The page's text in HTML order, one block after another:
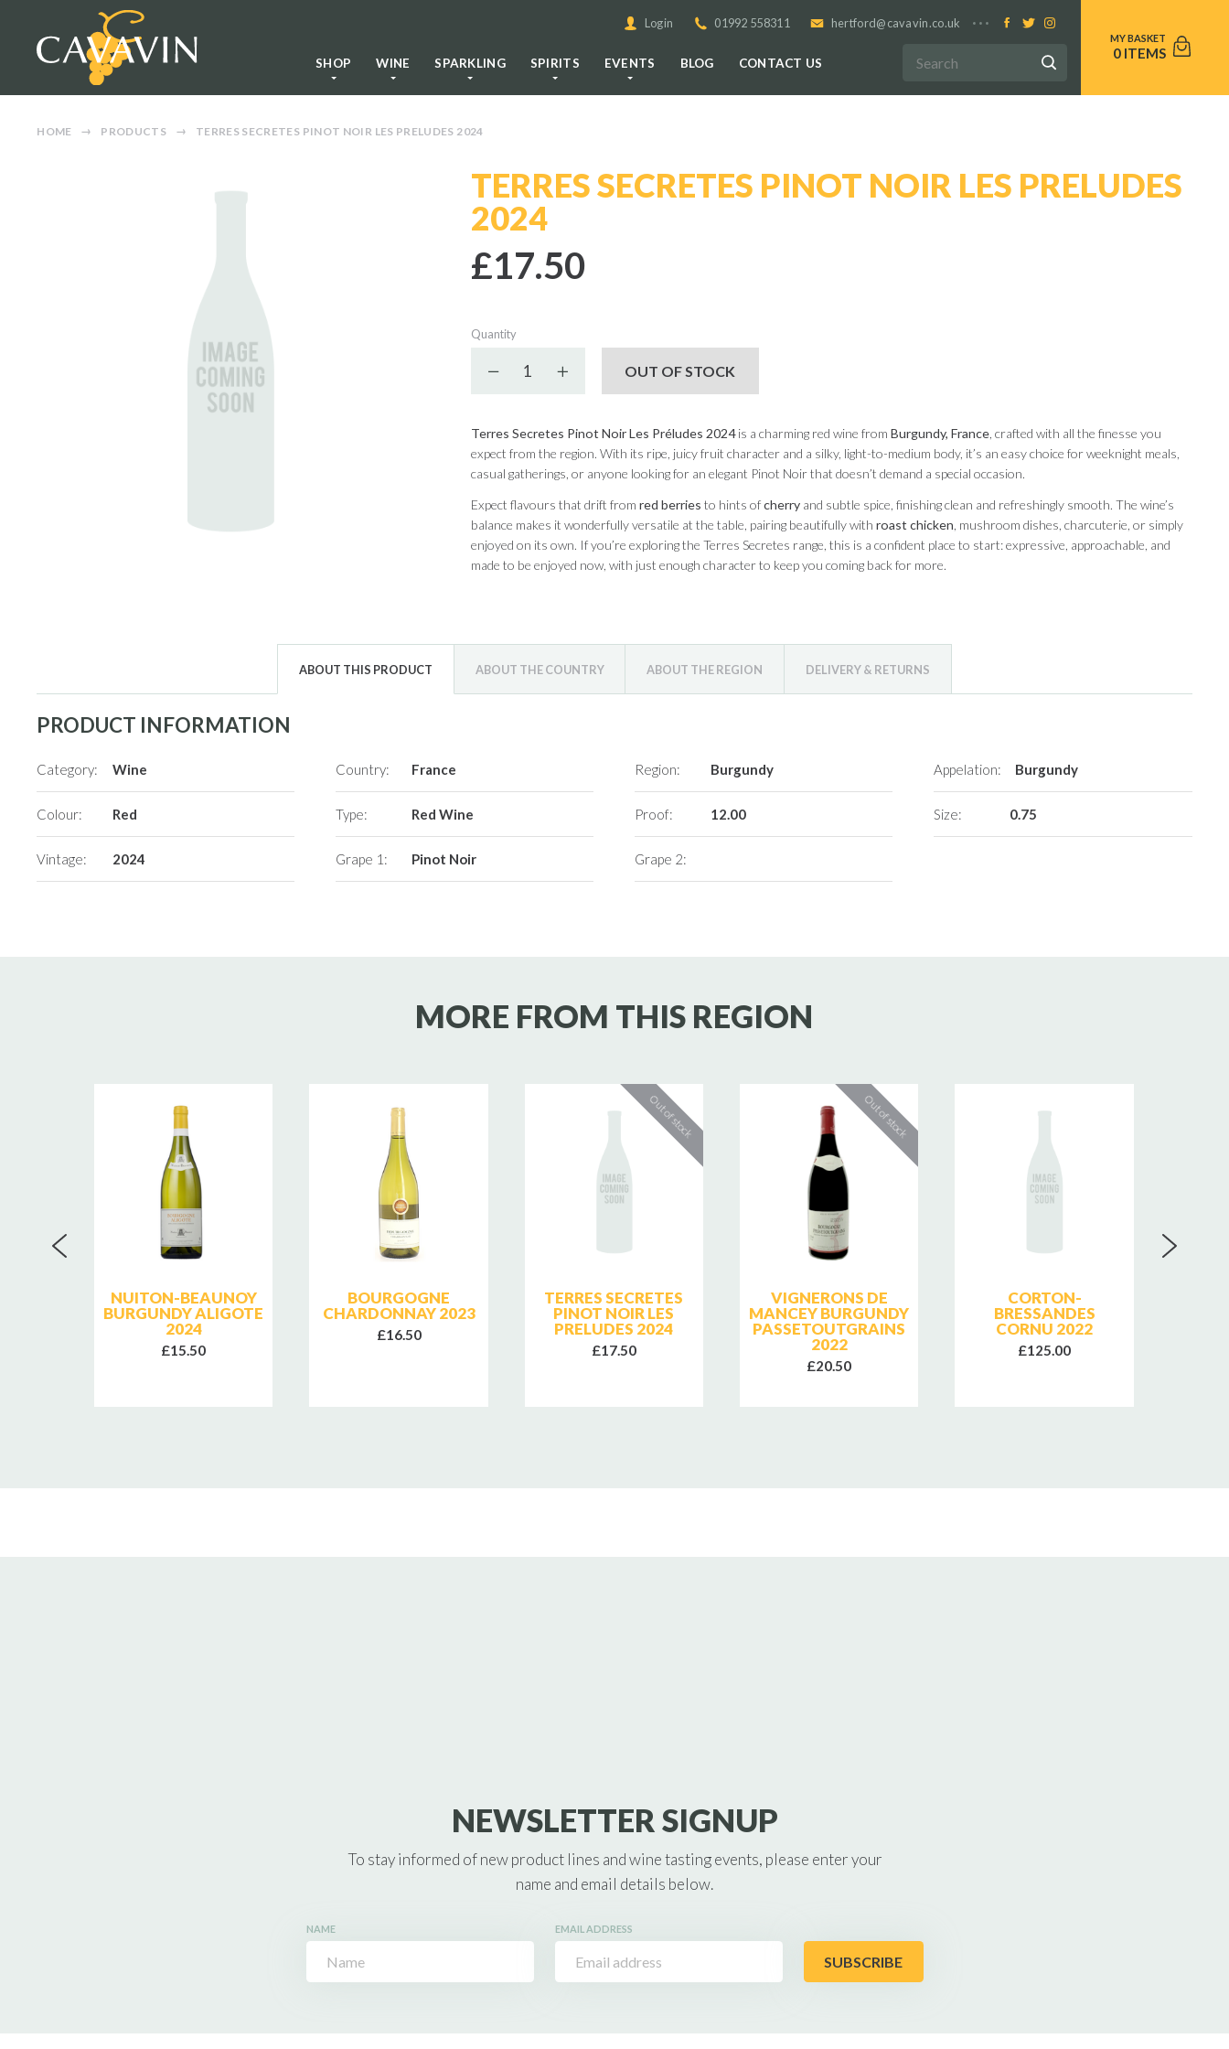
0
SHOP WINE SPARKLING SPIRITS EVENTS BLOG CONTACT US
Login 01992 558311 hertford@cavavin.co.uk
HOME PRODUCTS TERRES SECRETES PINOT NOIR LES PRELUDES 2024
TERRES SECRETES PINOT NOIR LES PRELUDES
2024
£17.50
Quantity
Decrease quantityIncrease quantity
OUT OF STOCK
Terres Secretes Pinot Noir Les Préludes 2024is a charming red wine from Burgundy, France, crafted with all the finesse you
expect from the region. With its ripe, juicy fruit character and a silky, light-to-medium body, it’s an easy choice for weeknight meals,
casual gatherings, or anyone looking for an elegant Pinot Noir that doesn’t demand a special occasion.
Expect flavours that drift from red berries to hints ofcherryand subtle spice, finishing clean and refreshingly smooth. The wine’s
balance makes it wonderfully versatile at the table, pairing beautifully with roast chicken , mushroom dishes, charcuterie, or simply
enjoyed on its own. If you’re exploring the Terres Secretes range, this is a confident place to start: expressive, approachable, and
made to be enjoyed now, with just enough character to keep you coming back for more.
ABOUT THIS PRODUCT ABOUT THE COUNTRY ABOUT THE REGION DELIVERY & RETURNS
PRODUCT INFORMATION
Category: Wine Country: France Region: Burgundy Appelation: Burgundy
Colour: Red Type: Red Wine Proof: 12.00 Size: 0.75
Vintage: 2024 Grape 1: Pinot Noir Grape 2:
MORE FROM THIS REGION
NUITON-BEAUNOY
BURGUNDY ALIGOTE
2024
£15.50
BOURGOGNE
CHARDONNAY 2023
£16.50
TERRES SECRETES
PINOT NOIR LES
PRELUDES 2024
£17.50
VIGNERONS DE
MANCEY BURGUNDY
PASSETOUTGRAINS
2022
£20.50
CORTON-
BRESSANDES
CORNU 2022
£125.00
NEWSLETTER SIGNUP
To stay informed of new product lines and wine tasting events, please enter your
name and email details below.
NAME EMAIL ADDRESS